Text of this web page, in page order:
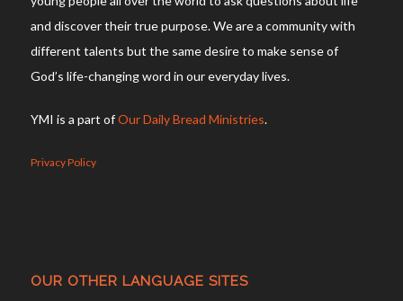
and discover their true purpose. We are a community with
different talents but the same desire to make sense of
God’s life-changing word in our everyday lives.
YMI is a part ofOur Daily Bread Ministries.
Privacy Policy
OUR OTHER LANGUAGE SITES